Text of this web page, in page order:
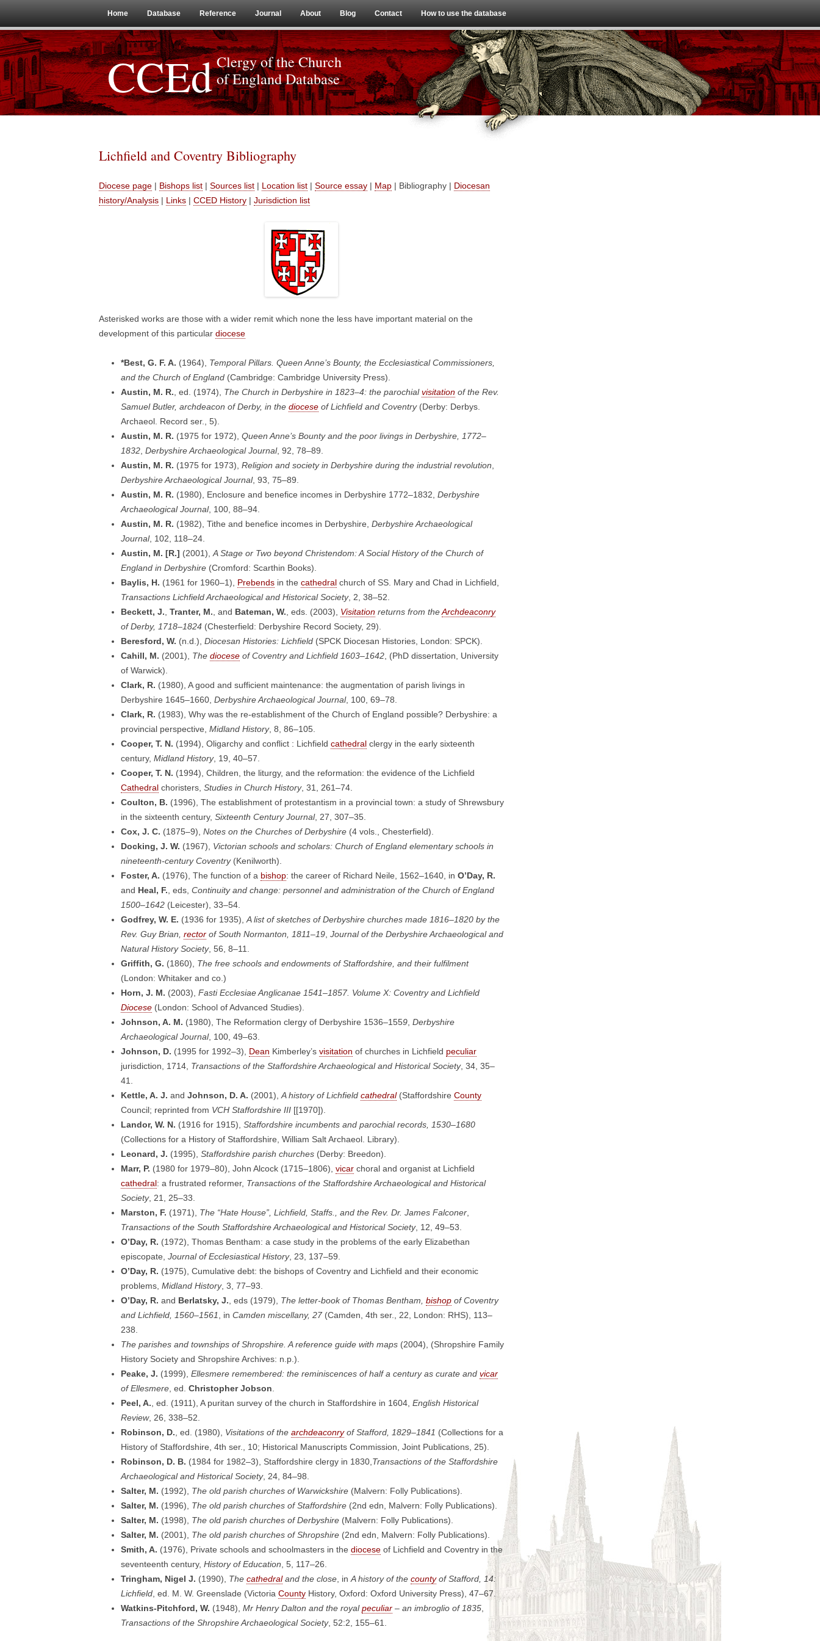
Home Database Reference Journal About Blog Contact How to use the database
CCEd Clergy of the Church
of England Database
Lichfield and Coventry Bibliography
Diocese page | Bishops list | Sources list | Location list | Source essay | Map | Bibliography | Diocesan
history/Analysis | Links | CCED History | Jurisdiction list
Asterisked works are those with a wider remit which none the less have important material on the
development of this particular diocese
*Best, G. F. A. (1964), Temporal Pillars. Queen Anne’s Bounty, the Ecclesiastical Commissioners,
and the Church of England (Cambridge: Cambridge University Press).
Austin, M. R. , ed. (1974), The Church in Derbyshire in 1823–4: the parochialvisitation of the Rev.
Samuel Butler, archdeacon of Derby, in the diocese of Lichfield and Coventry(Derby: Derbys.
Archaeol. Record ser., 5).
Austin, M. R. (1975 for 1972), Queen Anne’s Bounty and the poor livings in Derbyshire, 1772–
1832 Derbyshire Archaeological Journal, 92, 78–89.
Austin, M. R. (1975 for 1973), Religion and society in Derbyshire during the industrial revolution
Derbyshire Archaeological Journal, 93, 75–89.
Austin, M. R. (1980), Enclosure and benefice incomes in Derbyshire 1772–1832, Derbyshire
Archaeological Journal, 100, 88–94.
Austin, M. R. (1982), Tithe and benefice incomes in Derbyshire, Derbyshire Archaeological
Journal, 102, 118–24.
Austin, M. [R.] (2001), A Stage or Two beyond Christendom: A Social History of the Church of
England in Derbyshire (Cromford: Scarthin Books).
Baylis, H. (1961 for 1960–1), Prebends in the cathedral church of SS. Mary and Chad in Lichfield,
Transactions Lichfield Archaeological and Historical Society, 2, 38–52.
Beckett, J. Tranter, M. , and Bateman, W. , eds. (2003), Visitation returns from theArchdeaconry
of Derby, 1718–1824 (Chesterfield: Derbyshire Record Society, 29).
Beresford, W. (n.d.), Diocesan Histories: Lichfield (SPCK Diocesan Histories, London: SPCK).
Cahill, M. (2001), The diocese of Coventry and Lichfield 1603–1642 , (PhD dissertation, University
of Warwick).
Clark, R. (1980), A good and sufficient maintenance: the augmentation of parish livings in
Derbyshire 1645–1660, Derbyshire Archaeological Journal, 100, 69–78.
Clark, R. (1983), Why was the re-establishment of the Church of England possible? Derbyshire: a
provincial perspective, Midland History, 8, 86–105.
Cooper, T. N. (1994), Oligarchy and conflict : Lichfield cathedral clergy in the early sixteenth
century, Midland History, 19, 40–57.
Cooper, T. N. (1994), Children, the liturgy, and the reformation: the evidence of the Lichfield
Cathedral choristers, Studies in Church History, 31, 261–74.
Coulton, B. (1996), The establishment of protestantism in a provincial town: a study of Shrewsbury
in the sixteenth century, Sixteenth Century Journal, 27, 307–35.
Cox, J. C. (1875–9), Notes on the Churches of Derbyshire (4 vols., Chesterfield).
Docking, J. W. (1967), Victorian schools and scholars: Church of England elementary schools in
nineteenth-century Coventry(Kenilworth).
Foster, A. (1976), The function of a bishop: the career of Richard Neile, 1562–1640, in O’Day, R.
and Heal, F. , eds, Continuity and change: personnel and administration of the Church of England
1500–1642 (Leicester), 33–54.
Godfrey, W. E. (1936 for 1935), A list of sketches of Derbyshire churches made 1816–1820 by the
Rev. Guy Brian, rector of South Normanton, 1811–19 Journal of the Derbyshire Archaeological and
Natural History Society, 56, 8–11.
Griffith, G. (1860), The free schools and endowments of Staffordshire, and their fulfilment
(London: Whitaker and co.)
Horn, J. M. (2003), Fasti Ecclesiae Anglicanae 1541–1857. Volume X: Coventry and Lichfield
Diocese (London: School of Advanced Studies).
Johnson, A. M. (1980), The Reformation clergy of Derbyshire 1536–1559 Derbyshire
Archaeological Journal, 100, 49–63.
Johnson, D. (1995 for 1992–3), Dean Kimberley’s visitation of churches in Lichfield peculiar
jurisdiction, 1714, Transactions of the Staffordshire Archaeological and Historical Society, 34, 35–
41.
Kettle, A. J. and Johnson, D. A. (2001), A history of Lichfield cathedral(Staffordshire County
Council; reprinted from VCH Staffordshire III [[1970]).
Landor, W. N. (1916 for 1915), Staffordshire incumbents and parochial records, 1530–1680
(Collections for a History of Staffordshire, William Salt Archaeol. Library).
Leonard, J. (1995), Staffordshire parish churches (Derby: Breedon).
Marr, P. (1980 for 1979–80), John Alcock (1715–1806), vicar choral and organist at Lichfield
cathedral: a frustrated reformer, Transactions of the Staffordshire Archaeological and Historical
Society, 21, 25–33.
Marston, F. (1971), The “Hate House”, Lichfield, Staffs., and the Rev. Dr. James Falconer
Transactions of the South Staffordshire Archaeological and Historical Society, 12, 49–53.
O’Day, R. (1972), Thomas Bentham: a case study in the problems of the early Elizabethan
episcopate, Journal of Ecclesiastical History, 23, 137–59.
O’Day, R. (1975), Cumulative debt: the bishops of Coventry and Lichfield and their economic
problems, Midland History, 3, 77–93.
O’Day, R. and Berlatsky, J. , eds (1979), The letter-book of Thomas Bentham, bishop of Coventry
and Lichfield, 1560–1561
, in Camden miscellany, 27 (Camden, 4th ser., 22, London: RHS), 113–
238.
The parishes and townships of Shropshire. A reference guide with maps (2004), (Shropshire Family
History Society and Shropshire Archives: n.p.).
Peake, J. (1999), Ellesmere remembered: the reminiscences of half a century as curate and vicar
of Ellesmere , ed. Christopher Jobson
Peel, A. , ed. (1911), A puritan survey of the church in Staffordshire in 1604, English Historical
Review, 26, 338–52.
Robinson, D. , ed. (1980), Visitations of the archdeaconryof Stafford, 1829–1841 (Collections for a
History of Staffordshire, 4th ser., 10; Historical Manuscripts Commission, Joint Publications, 25).
Robinson, D. B. (1984 for 1982–3), Staffordshire clergy in 1830, Transactions of the Staffordshire
Archaeological and Historical Society, 24, 84–98.
Salter, M. (1992), The old parish churches of Warwickshire (Malvern: Folly Publications).
Salter, M. (1996), The old parish churches of Staffordshire (2nd edn, Malvern: Folly Publications).
Salter, M. (1998), The old parish churches of Derbyshire (Malvern: Folly Publications).
Salter, M. (2001), The old parish churches of Shropshire (2nd edn, Malvern: Folly Publications).
Smith, A. (1976), Private schools and schoolmasters in the diocese of Lichfield and Coventry in the
seventeenth century, History of Education , 5, 117–26.
Tringham, Nigel J. (1990), The cathedraland the close , in A history of the countyof Stafford, 14:
Lichfield , ed. M. W. Greenslade (Victoria County History, Oxford: Oxford University Press), 47–67.
Watkins-Pitchford, W. (1948), Mr Henry Dalton and the royalpeculiar – an imbroglio of 1835
Transactions of the Shropshire Archaeological Society, 52:2, 155–61.